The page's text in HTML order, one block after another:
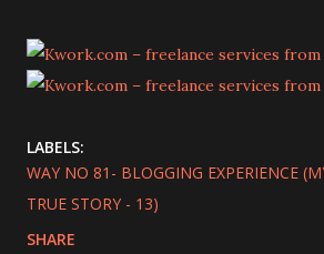
LABELS:
WAY NO 81- BLOGGING EXPERIENCE
TRUE STORY - 13)
SHARE